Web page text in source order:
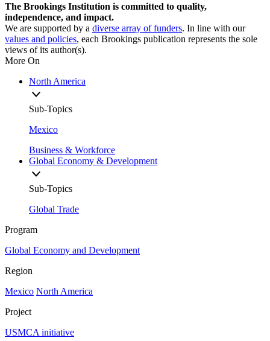
The Brookings Institution is committed to quality,
independence, and impact.
We are supported by a diverse array of funders. In line with our
values and policies, each Brookings publication represents the sole
views of its author(s).
More On
North America
Sub-Topics
Mexico
Business & Workforce
Global Economy & Development
Sub-Topics
Global Trade
Program
Global Economy and Development
Region
Mexico North America
Project
USMCA initiative